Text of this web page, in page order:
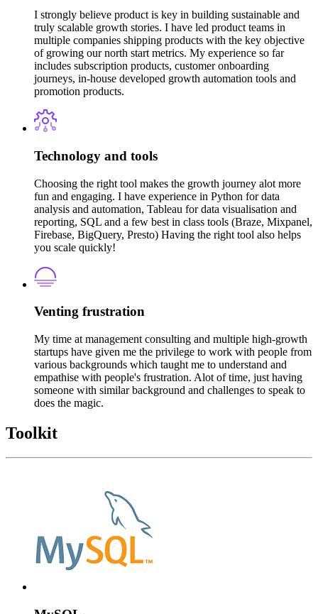
I strongly believe product is key in building sustainable and
truly scalable growth stories. I have led product teams in
multiple companies shipping products with the key objective
of growing our north start metrics. My experience so far
includes subscription products, customer onboarding
journeys, in-house developed growth automation tools and
promotion products.
Technology and tools
Choosing the right tool makes the growth journey alot more
fun and engaging. I have experience in Python for data
analysis and automation, Tableau for data visualisation and
reporting, SQL and a few best in class tools (Braze, Mixpanel,
Firebase, BigQuery, Presto) Having the right tool also helps
you scale quickly!
Venting frustration
My time at management consulting and multiple high-growth
startups have given me the privilege to work with people from
various backgrounds which taught me to understand and
empathise with people's frustration. Alot of time, just having
someone with similar background and challenges to speak to
does the magic.
Toolkit